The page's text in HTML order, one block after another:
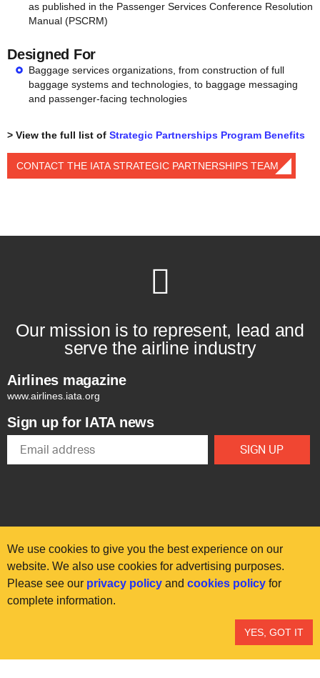
as published in the Passenger Services Conference Resolution
Manual (PSCRM)
Designed For
Baggage services organizations, from construction of full
baggage systems and technologies, to baggage messaging
and passenger-facing technologies
> View the full list of Strategic Partnerships Program Benefits
CONTACT THE IATA STRATEGIC PARTNERSHIPS TEAM
Our mission is to represent, lead and
serve the airline industry
Airlines magazine
www.airlines.iata.org
Sign up for IATA news
© International Air Transport Association (IATA) 2025. All rights
We use cookies to give you the best experience on our
website. We also use cookies for advertising purposes.
Please see our privacy policy and cookies policy for
complete information.
YES, GOT IT